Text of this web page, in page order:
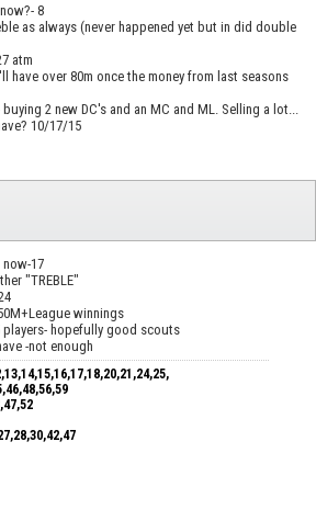
8
as always (never happened yet but in did double
atm
have over 80m once the money from last seasons
2 new DC's and an MC and ML. Selling a lot...
10/17/15
17
"TREBLE"
winnings
hopefully good scouts
-not enough